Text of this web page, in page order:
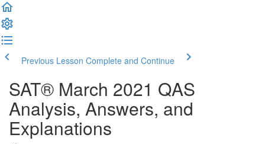
Previous Lesson Complete and Continue
SAT® March 2021 QAS
Analysis, Answers, and
Explanations